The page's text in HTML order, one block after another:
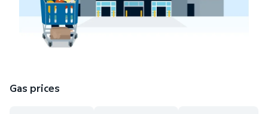
Gas prices